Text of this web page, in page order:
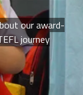
our award-
journey